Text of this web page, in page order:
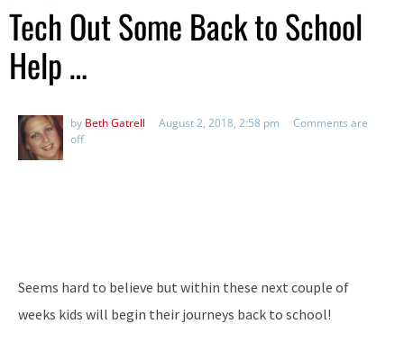
Tech Out Some Back to School
Help …
by Beth Gatrell August 2, 2018, 2:58 pm
Comments are
off
Seems hard to believe but within these next couple of
weeks kids will begin their journeys back to school!